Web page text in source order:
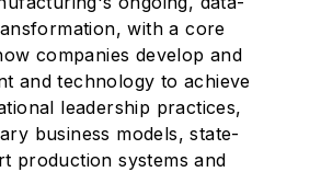
with a core
companies develop and
and technology to achieve
leadership practices,
business models, state-
production systems and